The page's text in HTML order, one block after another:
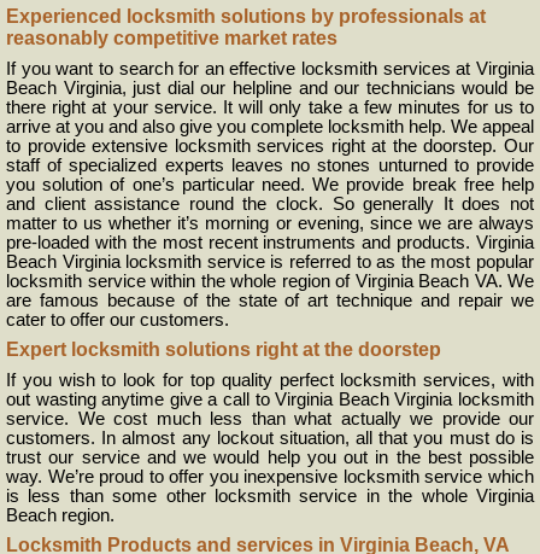
Experienced locksmith solutions by professionals at
reasonably competitive market rates
If you want to search for an effective locksmith services at Virginia
Beach Virginia, just dial our helpline and our technicians would be
there right at your service. It will only take a few minutes for us to
arrive at you and also give you complete locksmith help. We appeal
to provide extensive locksmith services right at the doorstep. Our
staff of specialized experts leaves no stones unturned to provide
you solution of one’s particular need. We provide break free help
and client assistance round the clock. So generally It does not
matter to us whether it’s morning or evening, since we are always
pre-loaded with the most recent instruments and products. Virginia
Beach Virginia locksmith service is referred to as the most popular
locksmith service within the whole region of Virginia Beach VA. We
are famous because of the state of art technique and repair we
cater to offer our customers.
Expert locksmith solutions right at the doorstep
If you wish to look for top quality perfect locksmith services, with
out wasting anytime give a call to Virginia Beach Virginia locksmith
service. We cost much less than what actually we provide our
customers. In almost any lockout situation, all that you must do is
trust our service and we would help you out in the best possible
way. We’re proud to offer you inexpensive locksmith service which
is less than some other locksmith service in the whole Virginia
Beach region.
Locksmith Products and services in Virginia Beach, VA